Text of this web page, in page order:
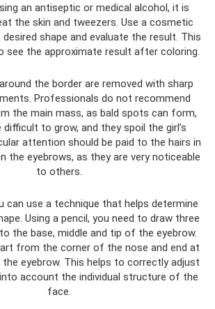
an antiseptic or medical alcohol, it is
the skin and tweezers. Use a cosmetic
shape and evaluate the result. This
see the approximate result after coloring.
the border are removed with sharp
Professionals do not recommend
the main mass, as bald spots can form,
difficult to grow, and they spoil the girl’s
attention should be paid to the hairs in
the eyebrows, as they are very noticeable
to others.
can use a technique that helps determine
Using a pencil, you need to draw three
the base, middle and tip of the eyebrow.
from the corner of the nose and end at
eyebrow. This helps to correctly adjust
account the individual structure of the
face.